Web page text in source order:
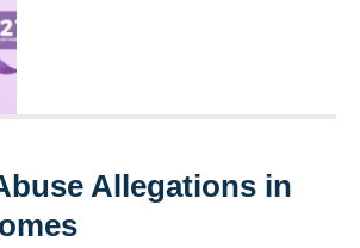
Allegations in